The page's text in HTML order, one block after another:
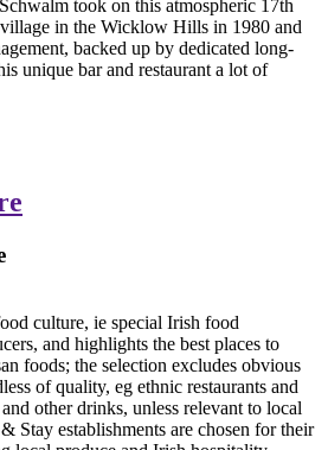
took on this atmospheric 17th
in the Wicklow Hills in 1980 and
backed up by dedicated long-
unique bar and restaurant a lot of